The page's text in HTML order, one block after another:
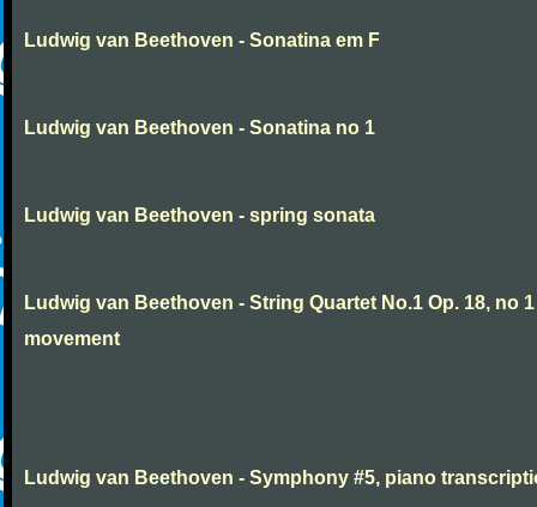
Ludwig van Beethoven - Sonatina em F
Ludwig van Beethoven - Sonatina no 1
Ludwig van Beethoven - spring sonata
Ludwig van Beethoven - String Quartet No.1 Op. 18, no
movement
Ludwig van Beethoven - Symphony #5, piano